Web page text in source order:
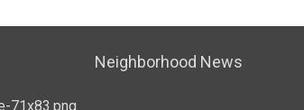
Neighborhood News